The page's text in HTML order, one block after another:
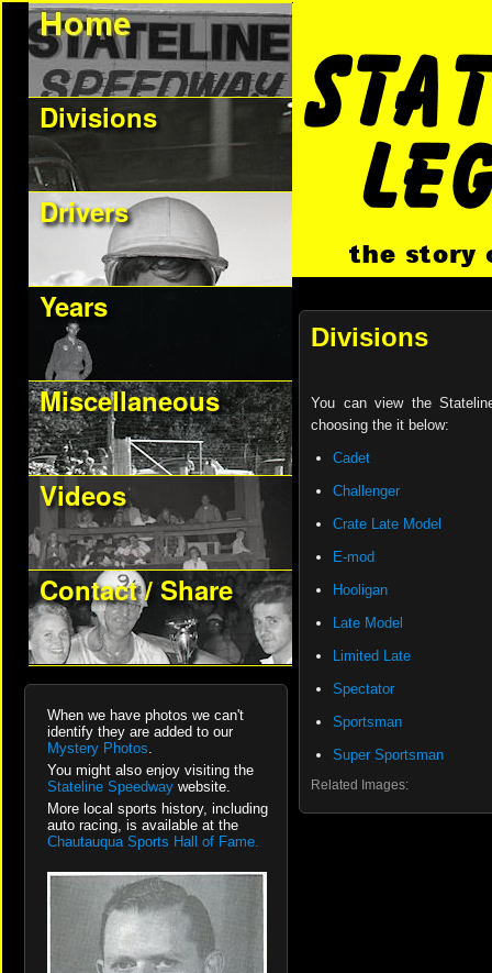
Divisions
Drivers
Years
Miscellaneous
Videos
Contact / Share
When we have photos we can't
identify they are added to our
Mystery Photos.
You might also enjoy visiting the
Stateline Speedway website.
More local sports history, including
auto racing, is available at the
Chautauqua Sports Hall of Fame.
Divisions
You can view the
choosing the it below:
Cadet
Challenger
Crate Late Model
E-mod
Hooligan
Late Model
Limited Late
Spectator
Sportsman
Super Sportsman
Related Images: